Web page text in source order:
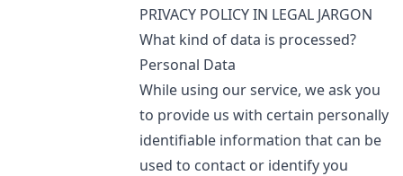
PRIVACY POLICY IN LEGAL JARGON
What kind of data is processed?
Personal Data
While using our service, we ask you
to provide us with certain personally
identifiable information that can be
used to contact or identify you